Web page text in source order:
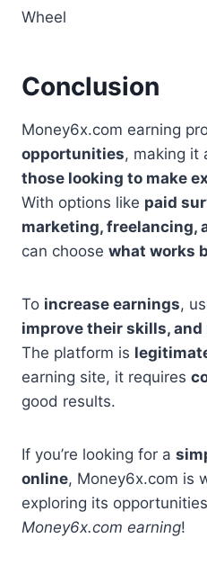
Wheel
Conclusion
Money6x.com earning
opportunities, making it
those looking to make
With options like paid
marketing, freelancing,
can choose what works
To increase earnings,
improve their skills,
The platform is
earning site, it requires
good results.
If you’re looking for a
online, Money6x.com is
exploring its
Money6x.com earning!